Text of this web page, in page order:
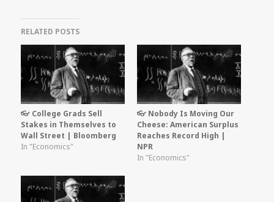
RELATED POSTS
👓 College Grads Sell
Stakes in Themselves to
Wall Street | Bloomberg
In "Economics"
👓 Nobody Is Moving Our
Cheese: American Surplus
Reaches Record High |
NPR
In "Economics"